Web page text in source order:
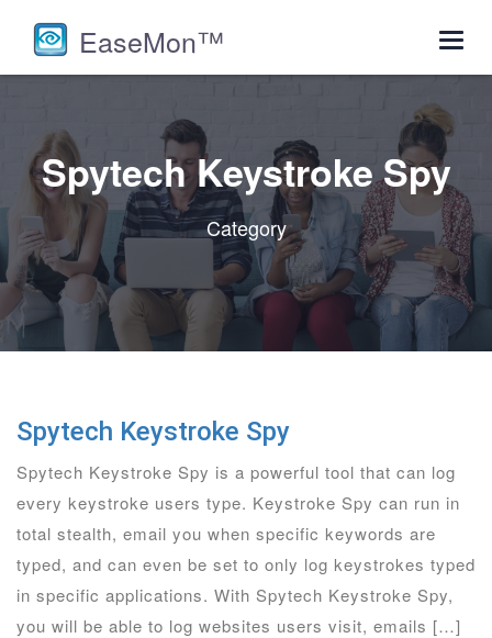
EaseMon™
Spytech Keystroke Spy
Category
Spytech Keystroke Spy
Spytech Keystroke Spy is a powerful tool that can log
every keystroke users type. Keystroke Spy can run in
total stealth, email you when specific keywords are
typed, and can even be set to only log keystrokes typed
in specific applications. With Spytech Keystroke Spy,
you will be able to log websites users visit, emails […]